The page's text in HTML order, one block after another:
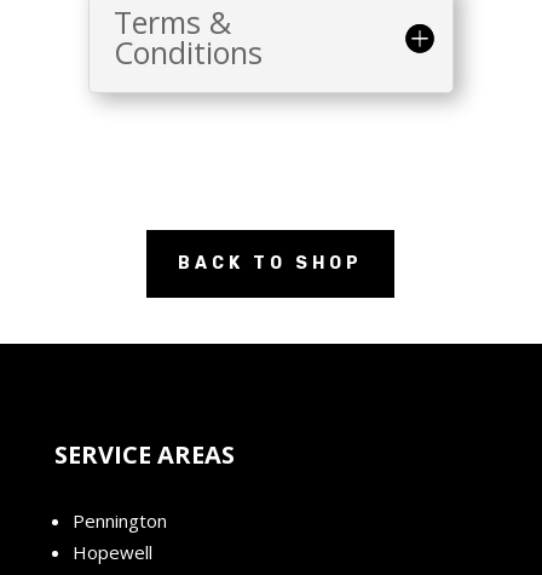
Terms &
Conditions
BACK TO SHOP
SERVICE AREAS
Pennington
Hopewell